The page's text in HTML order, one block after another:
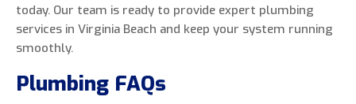
today. Our team is ready to provide expert plumbing
services in Virginia Beach and keep your system running
smoothly.
Plumbing FAQs